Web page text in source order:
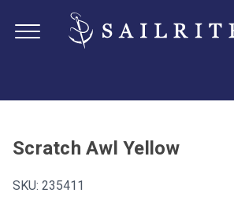
Scratch Awl Yellow
SKU: 235411